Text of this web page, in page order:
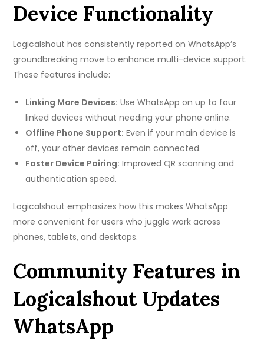
Device Functionality
Logicalshout has consistently reported on WhatsApp’s
groundbreaking move to enhance multi-device support.
These features include:
Linking More Devices: Use WhatsApp on up to four
linked devices without needing your phone online.
Offline Phone Support: Even if your main device is
off, your other devices remain connected.
Faster Device Pairing: Improved QR scanning and
authentication speed.
Logicalshout emphasizes how this makes WhatsApp
more convenient for users who juggle work across
phones, tablets, and desktops.
Community Features in
Logicalshout Updates
WhatsApp